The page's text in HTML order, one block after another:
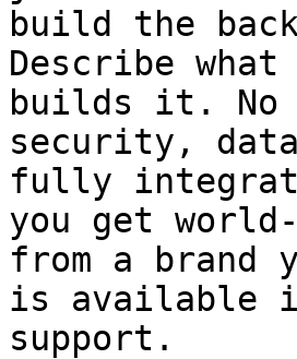
build the
Describe
builds it. No
security,
fully
you get
from a
is available
support.